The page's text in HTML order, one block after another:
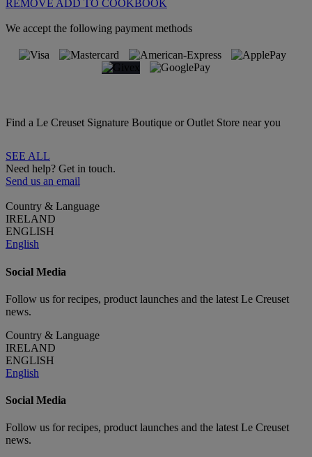
REMOVE ADD TO COOKBOOK
We accept the following payment methods
Find a Le Creuset Signature Boutique or Outlet Store near you
SEE ALL
Need help? Get in touch.
Send us an email
Country & Language
IRELAND
ENGLISH
English
Social Media
Follow us for recipes, product launches and the latest Le Creuset
news.
Country & Language
IRELAND
ENGLISH
English
Social Media
Follow us for recipes, product launches and the latest Le Creuset
news.